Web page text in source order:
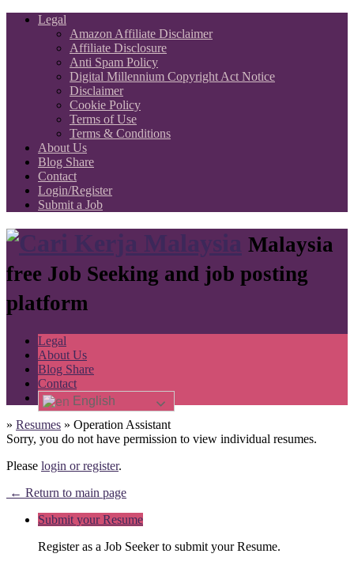
Legal
Amazon Affiliate Disclaimer
Affiliate Disclosure
Anti Spam Policy
Digital Millennium Copyright Act Notice
Disclaimer
Cookie Policy
Terms of Use
Terms & Conditions
About Us
Blog Share
Contact
Login/Register
Submit a Job
Malaysia
free Job Seeking and job posting
platform
Legal
About Us
Blog Share
Contact
English
» Resumes » Operation Assistant
Sorry, you do not have permission to view individual resumes.
Please login or register.
← Return to main page
Submit your Resume
Register as a Job Seeker to submit your Resume.